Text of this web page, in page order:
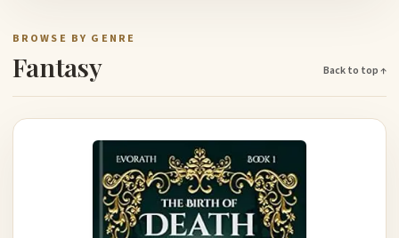
BROWSE BY GENRE
Fantasy Back to top ↑